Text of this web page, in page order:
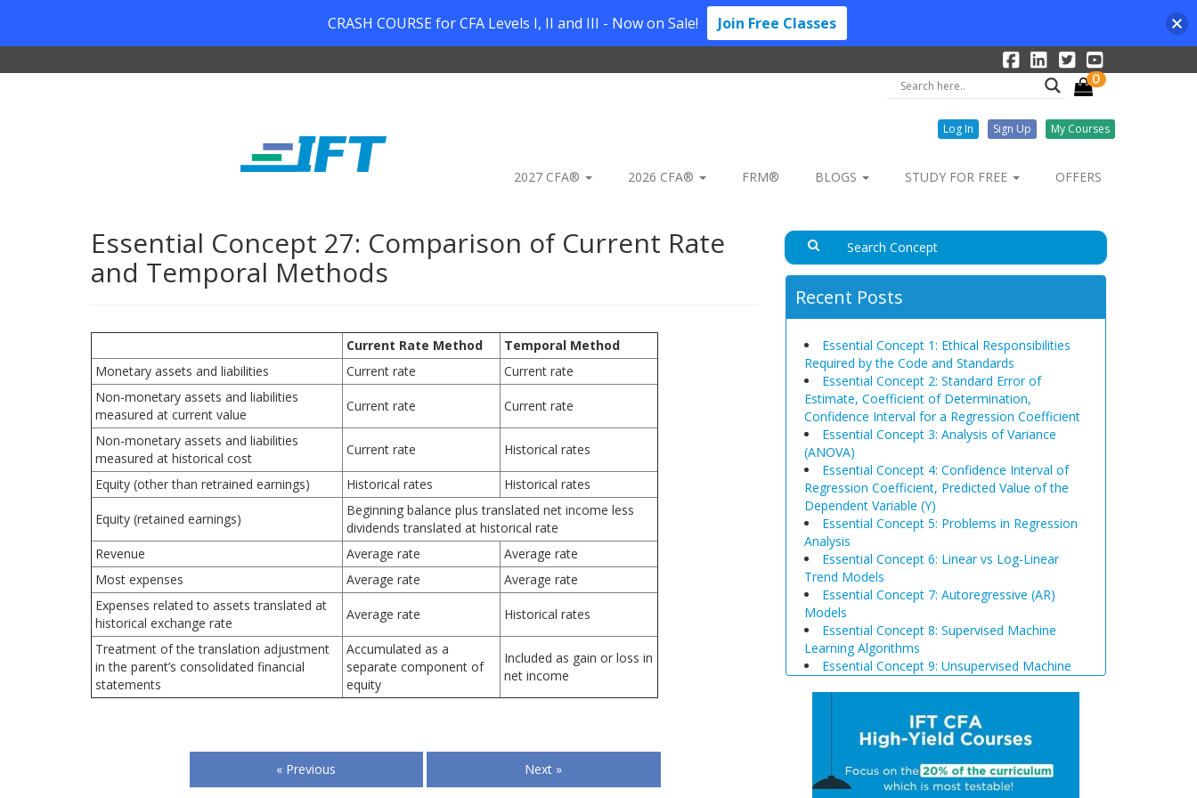
0
Log In Sign Up My Courses
2027 CFA® 2026 CFA® FRM® BLOGS STUDY FOR FREE OFFERS
Essential Concept 27: Comparison of Current Rate
and Temporal Methods
Current Rate Method
Temporal Method
Monetary assets and liabilities
Current rate
Current rate
Non-monetary assets and liabilities
measured at current value
Current rate Current rate
Non-monetary assets and liabilities
measured at historical cost
Current rate Historical rates
Equity (other than retrained earnings) Historical rates Historical rates
Equity (retained earnings)
Beginning balance plus translated net income less
dividends translated at historical rate
Revenue
Average rate
Average rate
Most expenses
Average rate
Average rate
Expenses related to assets translated at
historical exchange rate
Average rate Historical rates
Treatment of the translation adjustment
in the parent’s consolidated financial
statements
Accumulated as a
separate component of
equity
Included as gain or loss in
net income
« Previous Next »
Recent Posts
Essential Concept 1: Ethical Responsibilities
Required by the Code and Standards
Essential Concept 2: Standard Error of
Estimate, Coefficient of Determination,
Confidence Interval for a Regression Coefficient
Essential Concept 3: Analysis of Variance
(ANOVA)
Essential Concept 4: Confidence Interval of
Regression Coefficient, Predicted Value of the
Dependent Variable (Y)
Essential Concept 5: Problems in Regression
Analysis
Essential Concept 6: Linear vs Log-Linear
Trend Models
Essential Concept 7: Autoregressive (AR)
Models
Essential Concept 8: Supervised Machine
Learning Algorithms
Essential Concept 9: Unsupervised Machine
Essential Concept 11: Model Training
Essential Concept 12: Comparison of
Simulations
Essential Concept 13: Triangular Arbitrage
CRASH COURSE for CFA Levels I, II and III - Now on Sale! Join Free Classes